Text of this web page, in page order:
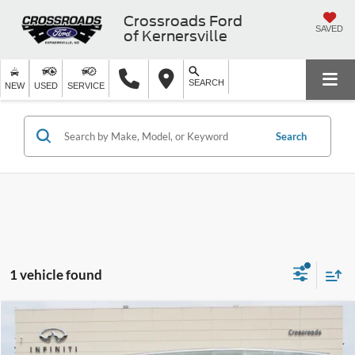
Crossroads Ford
of Kernersville
SAVED
NEW USED SERVICE SEARCH
Search
1 vehicle found
2017Kia Sorento
$5,260
SAVINGS
$10,226
CROSSROADS PRICE